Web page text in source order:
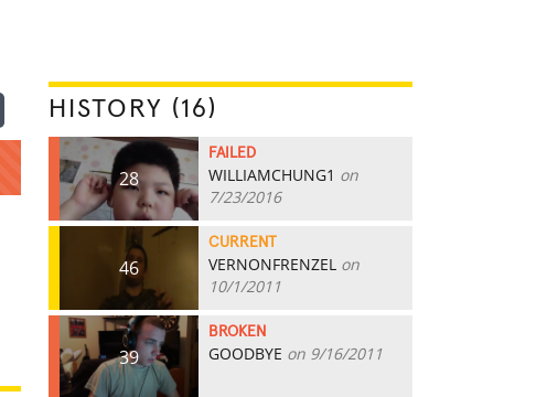
HISTORY (16)
28
FAILED
WILLIAMCHUNG1 on
7/23/2016
46
CURRENT
VERNONFRENZEL on
10/1/2011
39
BROKEN
GOODBYE on 9/16/2011